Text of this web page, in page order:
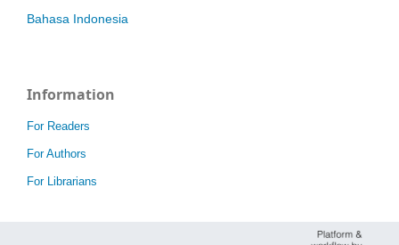
Bahasa Indonesia
Information
For Readers
For Authors
For Librarians